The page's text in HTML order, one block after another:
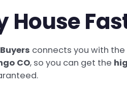
House
connects you with the
CO, so you can get the